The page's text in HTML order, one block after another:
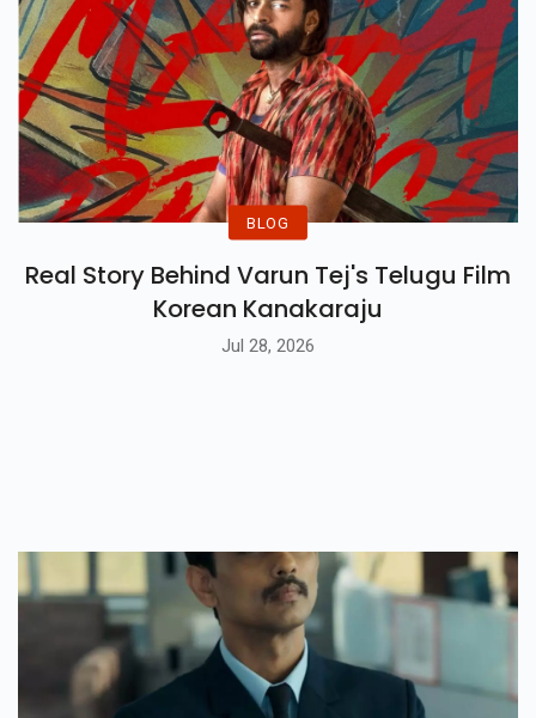
BLOG
Real Story Behind Varun Tej's Telugu Film
Korean Kanakaraju
Jul 28, 2026